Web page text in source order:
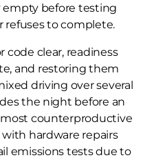
empty before testing
refuses to complete.
code clear, readiness
and restoring them
driving over several
the night before an
counterproductive
hardware repairs
emissions tests due to